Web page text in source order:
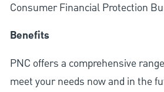
Consumer Financial Protection
Benefits
PNC offers a comprehensive
meet your needs now and in the